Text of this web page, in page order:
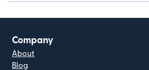
Company
About
Blog